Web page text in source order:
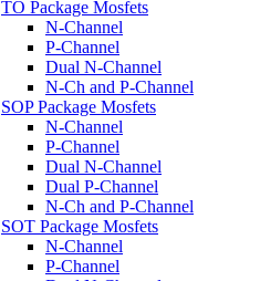
TO Package Mosfets
N-Channel
P-Channel
Dual N-Channel
N-Ch and P-Channel
SOP Package Mosfets
N-Channel
P-Channel
Dual N-Channel
Dual P-Channel
N-Ch and P-Channel
SOT Package Mosfets
N-Channel
P-Channel